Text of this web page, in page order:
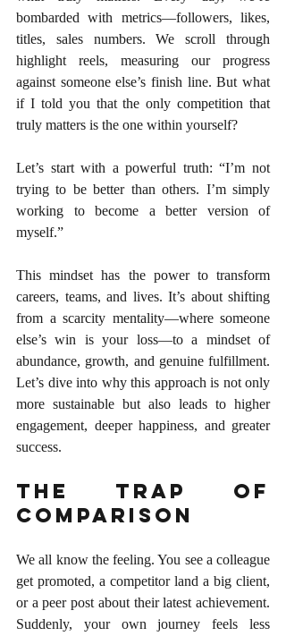
bombarded with metrics—followers, likes,
titles, sales numbers. We scroll through
highlight reels, measuring our progress
against someone else’s finish line. But what
if I told you that the only competition that
truly matters is the one within yourself?
Let’s start with a powerful truth: “I’m not
trying to be better than others. I’m simply
working to become a better version of
myself.”
This mindset has the power to transform
careers, teams, and lives. It’s about shifting
from a scarcity mentality—where someone
else’s win is your loss—to a mindset of
abundance, growth, and genuine fulfillment.
Let’s dive into why this approach is not only
more sustainable but also leads to higher
engagement, deeper happiness, and greater
success.
The Trap of
Comparison
We all know the feeling. You see a colleague
get promoted, a competitor land a big client,
or a peer post about their latest achievement.
Suddenly, your own journey feels less